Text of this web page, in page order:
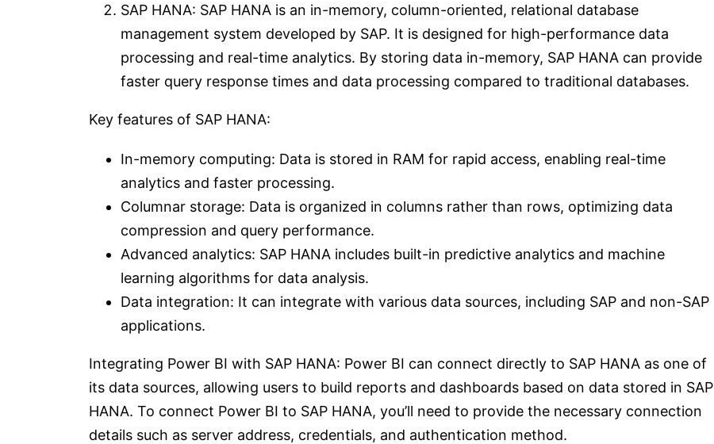
SAP HANA: SAP HANA is an in-memory, column-oriented, relational database
management system developed by SAP. It is designed for high-performance data
processing and real-time analytics. By storing data in-memory, SAP HANA can provide
faster query response times and data processing compared to traditional databases.
Key features of SAP HANA:
In-memory computing: Data is stored in RAM for rapid access, enabling real-time
analytics and faster processing.
Columnar storage: Data is organized in columns rather than rows, optimizing data
compression and query performance.
Advanced analytics: SAP HANA includes built-in predictive analytics and machine
learning algorithms for data analysis.
Data integration: It can integrate with various data sources, including SAP and non-SAP
applications.
Integrating Power BI with SAP HANA: Power BI can connect directly to SAP HANA as one of
its data sources, allowing users to build reports and dashboards based on data stored in SAP
HANA. To connect Power BI to SAP HANA, you’ll need to provide the necessary connection
details such as server address, credentials, and authentication method.